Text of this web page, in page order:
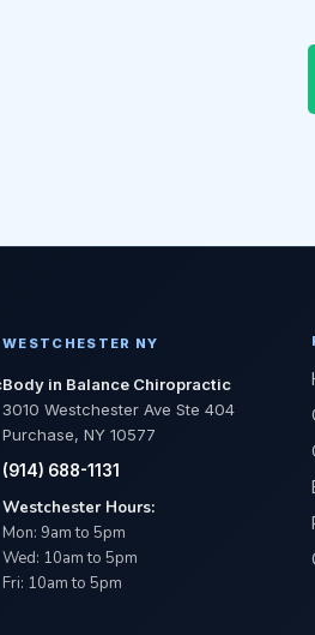
WESTCHESTER NY
Body in Balance Chiropractic
3010 Westchester Ave Ste 404
Purchase, NY 10577
(914) 688-1131
Westchester Hours:
Mon: 9am to 5pm
Wed: 10am to 5pm
Fri: 10am to 5pm